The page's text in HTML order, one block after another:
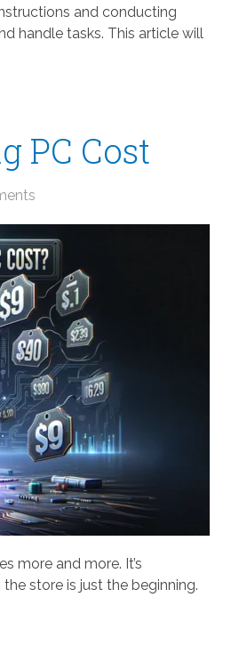
and conducting
handle tasks. This article will
PC Cost
more and more. It’s
store is just the beginning.